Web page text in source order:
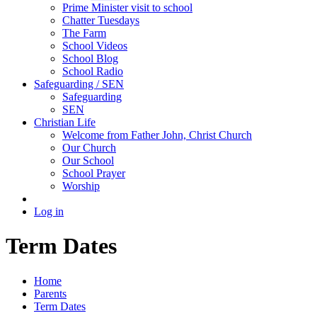
Prime Minister visit to school
Chatter Tuesdays
The Farm
School Videos
School Blog
School Radio
Safeguarding / SEN
Safeguarding
SEN
Christian Life
Welcome from Father John, Christ Church
Our Church
Our School
School Prayer
Worship
Log in
Term Dates
Home
Parents
Term Dates